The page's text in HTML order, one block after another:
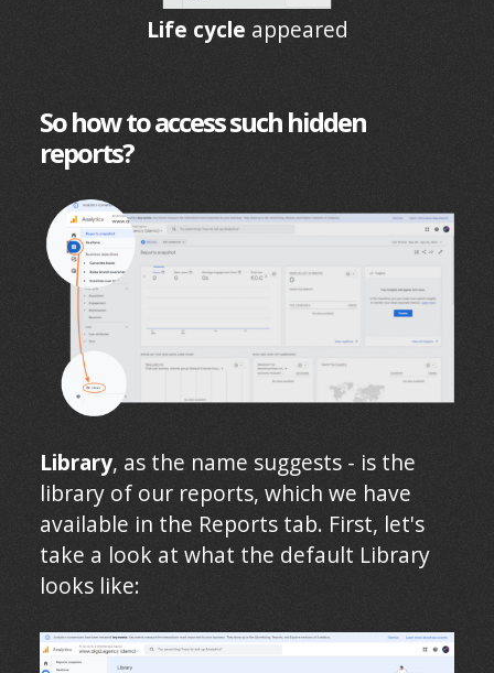
Life cycle appeared
So how to access such hidden
reports?
Library, as the name suggests - is the
library of our reports, which we have
available in the Reports tab. First, let's
take a look at what the default Library
looks like: